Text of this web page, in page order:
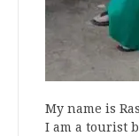
My name is
I am a tourist